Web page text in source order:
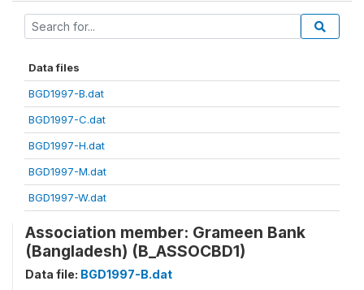
Data files
BGD1997-B.dat
BGD1997-C.dat
BGD1997-H.dat
BGD1997-M.dat
BGD1997-W.dat
Association member: Grameen Bank
(Bangladesh) (B_ASSOCBD1)
Data file: BGD1997-B.dat